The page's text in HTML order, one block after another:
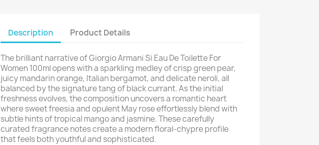
Description Product Details
The brilliant narrative of Giorgio Armani Si Eau De Toilette For
Women 100ml opens with a sparkling medley of crisp green pear,
juicy mandarin orange, Italian bergamot, and delicate neroli, all
balanced by the signature tang of black currant. As the initial
freshness evolves, the composition uncovers a romantic heart
where sweet freesia and opulent May rose effortlessly blend with
subtle hints of tropical mango and jasmine. These carefully
curated fragrance notes create a modern floral-chypre profile
that feels both youthful and sophisticated.